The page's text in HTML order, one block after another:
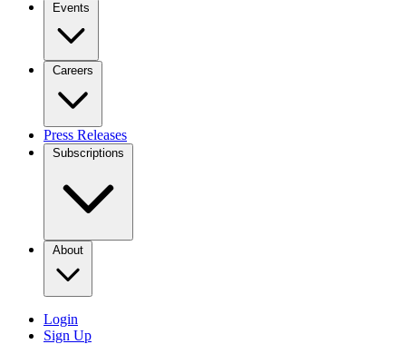
Events
Careers
Press Releases
Subscriptions
About
Login
Sign Up